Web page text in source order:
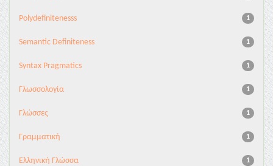
1
Polydefinitenesss
1
Semantic Definiteness
1
Syntax Pragmatics
1
Γλωσσολογία
1
Γλώσσες
1
Γραμματική
1
Ελληνική Γλώσσα